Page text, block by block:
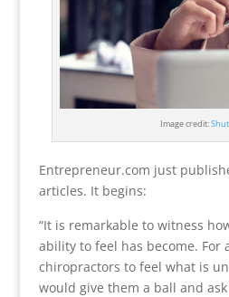
Image credit:
Entrepreneur.com just
articles. It begins:
“It is remarkable to witness
ability to feel has become. For
chiropractors to feel what is
would give them a ball and